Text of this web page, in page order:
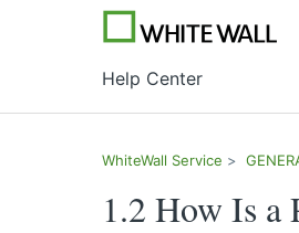
Help Center
WhiteWall Service
1.2 How Is a